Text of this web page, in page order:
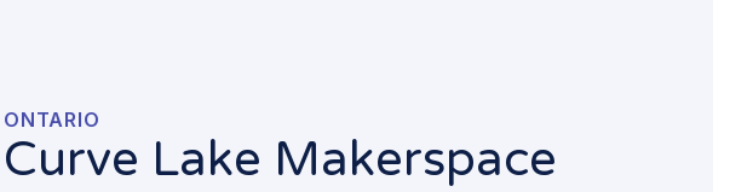
ONTARIO
Curve Lake Makerspace